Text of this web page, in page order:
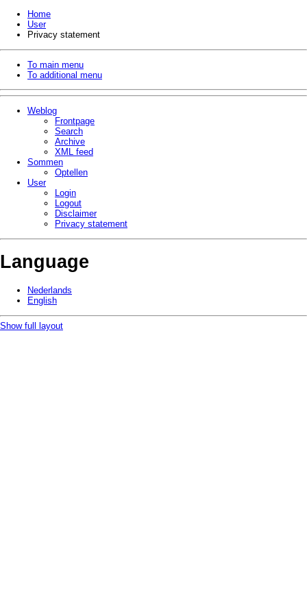
Home
User
Privacy statement
To main menu
To additional menu
Weblog
Frontpage
Search
Archive
XML feed
Sommen
Optellen
User
Login
Logout
Disclaimer
Privacy statement
Language
Nederlands
English
Show full layout